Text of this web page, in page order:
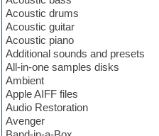
Acoustic drums
Acoustic guitar
Acoustic piano
Additional sounds and presets
All-in-one samples disks
Ambient
Apple AIFF files
Audio Restoration
Avenger